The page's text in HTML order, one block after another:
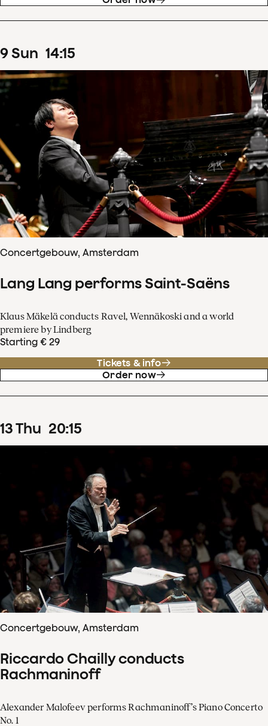
9Sun 14:15
Concertgebouw, Amsterdam
Lang Lang performs Saint-Saëns
Klaus Mäkelä conducts Ravel, Wennäkoski and a world
premiere by Lindberg
Starting € 29
Tickets & info
Order now
13Thu 20:15
Concertgebouw, Amsterdam
Riccardo Chailly conducts
Rachmaninoff
Alexander Malofeev performs Rachmaninoff’s Piano Concerto
No. 1